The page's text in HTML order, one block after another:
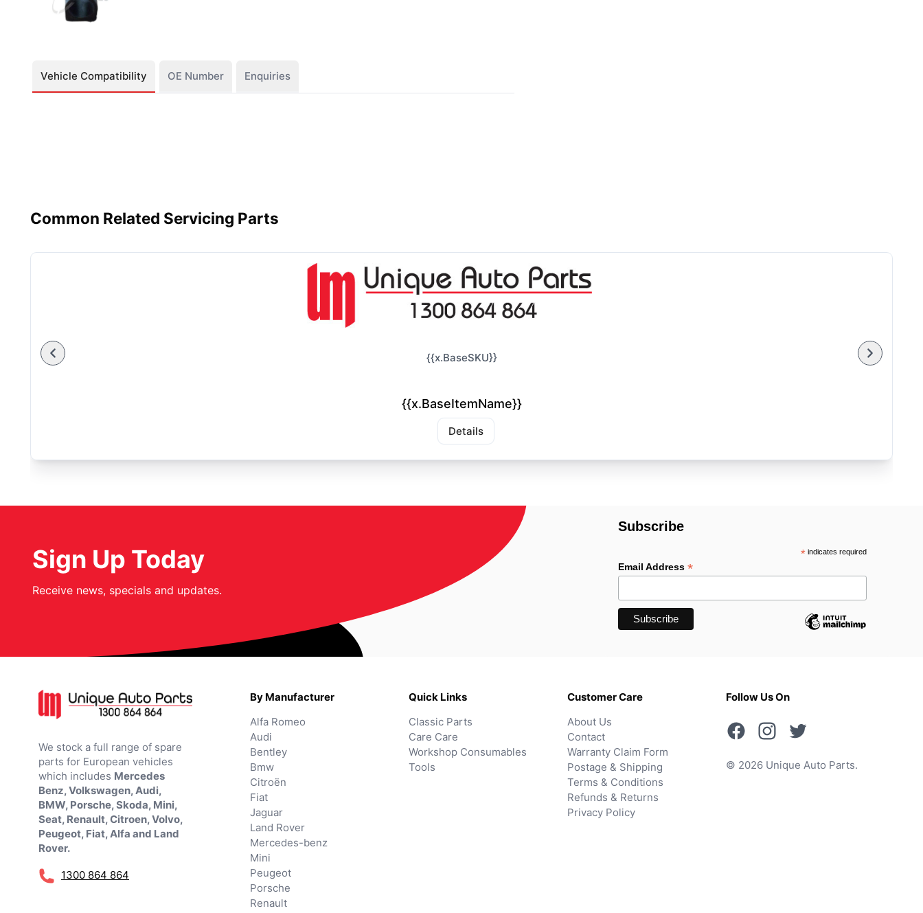
Vehicle Compatibility OE Number Enquiries
Common Related Servicing Parts
{{x.BaseSKU}}
{{x.BaseItemName}}
Details
Sign Up Today
Receive news, specials and updates.
Subscribe
*indicates required
Email Address*
We stock a full range of spare
parts for European vehicles
which includes Mercedes
Benz, Volkswagen, Audi,
BMW, Porsche, Skoda, Mini,
Seat, Renault, Citroen, Volvo,
Peugeot, Fiat, Alfa and Land
Rover.
1300 864 864
By Manufacturer
Alfa Romeo
Audi
Bentley
Bmw
Citroën
Fiat
Jaguar
Land Rover
Mercedes-benz
Mini
Peugeot
Porsche
Renault
Quick Links
Classic Parts
Care Care
Workshop Consumables
Tools
Customer Care
About Us
Contact
Warranty Claim Form
Postage & Shipping
Terms & Conditions
Refunds & Returns
Privacy Policy
Follow Us On
© 2026 Unique Auto Parts.